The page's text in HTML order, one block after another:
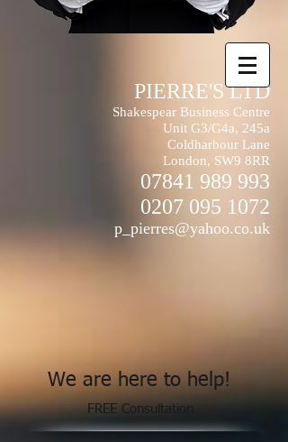
PIERRE'S LTD
Shakespear Business Centre
Unit G3/G4a, 245a
Coldharbour Lane
London, SW9 8RR
07841 989 993
0207 095 1072
p_pierres@yahoo.co.uk
We are here to help!
FREE Consultation